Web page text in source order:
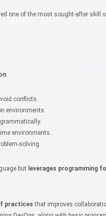
one of the most sought-after skill
:
conflicts.
environments.
environments.
solving.
but leverages programming
practices that improves